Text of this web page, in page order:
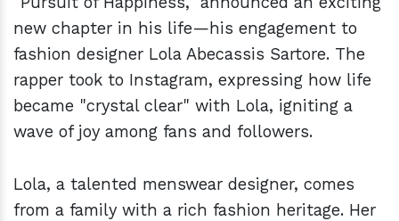
new chapter in his life—his engagement to
fashion designer Lola Abecassis Sartore. The
rapper took to Instagram, expressing how life
became "crystal clear" with Lola, igniting a
wave of joy among fans and followers.
Lola, a talented menswear designer, comes
from a family with a rich fashion heritage. Her